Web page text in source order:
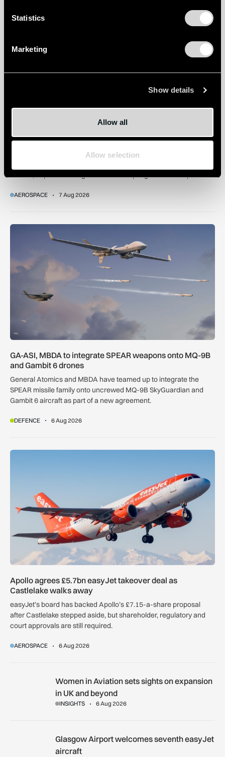
Statistics
Marketing
Show details
Allow all
Allow selection
what we can do about it
Extreme heat can affect everything from take-off performance
AEROSPACE 7 Aug 2026
GA-ASI, MBDA to integrate SPEAR weapons onto MQ-9B
GA-ASI, MBDA to integrate SPEAR weapons onto MQ-9B
and Gambit 6 drones
General Atomics and MBDA have teamed up to integrate the
SPEAR missile family onto uncrewed MQ-9B SkyGuardian and
Gambit 6 aircraft as part of a new agreement.
DEFENCE 6 Aug 2026
Apollo agrees £5.7bn easyJet takeover deal as Castlelake
Apollo agrees £5.7bn easyJet takeover deal as
Castlelake walks away
easyJet’s board has backed Apollo’s £7.15-a-share proposal
after Castlelake stepped aside, but shareholder, regulatory and
court approvals are still required.
AEROSPACE 6 Aug 2026
Women in Aviation sets sights on expansion in UK and
Women in Aviation sets sights on expansion
in UK and beyond
INSIGHTS 6 Aug 2026
Glasgow Airport welcomes seventh easyJet aircraft
Glasgow Airport welcomes seventh easyJet
aircraft